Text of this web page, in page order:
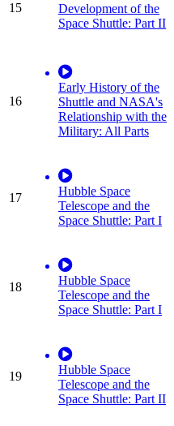
15
Development of the
Space Shuttle: Part II
16
Early History of the
Shuttle and NASA's
Relationship with the
Military: All Parts
17
Hubble Space
Telescope and the
Space Shuttle: Part I
18
Hubble Space
Telescope and the
Space Shuttle: Part I
19
Hubble Space
Telescope and the
Space Shuttle: Part II